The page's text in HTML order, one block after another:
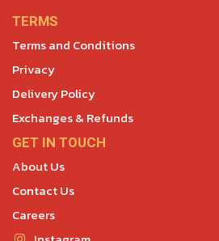
TERMS
Terms and Conditions
Privacy
Delivery Policy
Exchanges & Refunds
GET IN TOUCH
About Us
Contact Us
Careers